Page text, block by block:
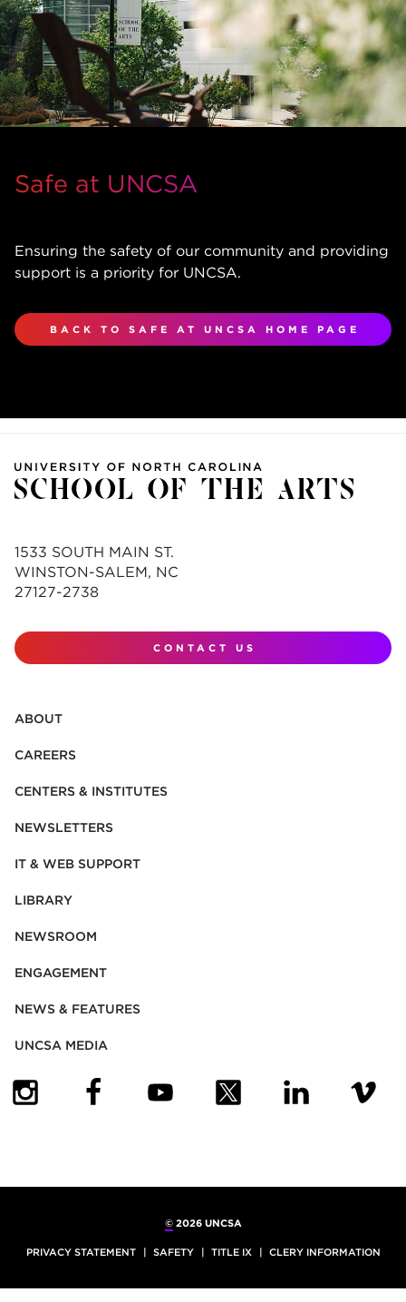
Safe at UNCSA
Ensuring the safety of our community and providing
support is a priority for UNCSA.
BACK TO SAFE AT UNCSA HOME PAGE
1533 SOUTH MAIN ST.
WINSTON-SALEM, NC
27127-2738
CONTACT US
ABOUT
CAREERS
CENTERS & INSTITUTES
NEWSLETTERS
IT & WEB SUPPORT
LIBRARY
NEWSROOM
ENGAGEMENT
NEWS & FEATURES
UNCSA MEDIA
©2026 UNCSA
PRIVACY STATEMENT SAFETY TITLE IX CLERY INFORMATION